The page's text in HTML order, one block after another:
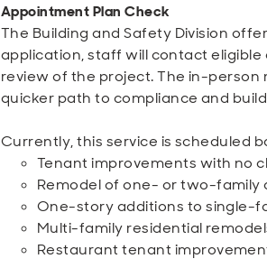
Appointment Plan Check
The Building and Safety Division
application, staff will contact
review of the project. The in-person
quicker path to compliance and
Currently, this service is scheduled
Tenant improvements with no
Remodel of one- or two-family
One-story additions to single-
Multi-family residential
Restaurant tenant